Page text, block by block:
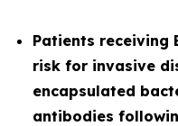
Patients receiving
risk for invasive
encapsulated
antibodies